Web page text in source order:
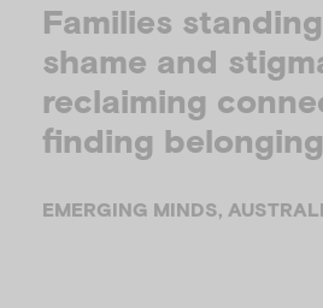
Families
shame and
reclaiming
finding belonging
EMERGING MINDS,